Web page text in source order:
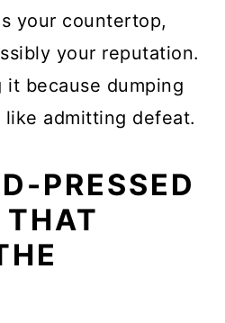
your countertop,
your reputation.
it because dumping
admitting defeat.
PRESSED
THAT